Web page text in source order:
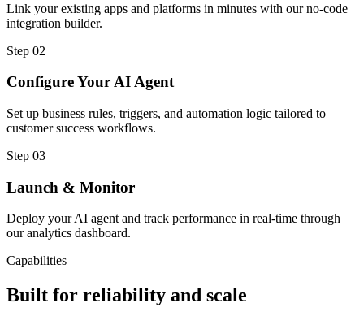
Link your existing apps and platforms in minutes with our no-code
integration builder.
Step 02
Configure Your AI Agent
Set up business rules, triggers, and automation logic tailored to
customer success workflows.
Step 03
Launch & Monitor
Deploy your AI agent and track performance in real-time through
our analytics dashboard.
Capabilities
Built for reliability and scale